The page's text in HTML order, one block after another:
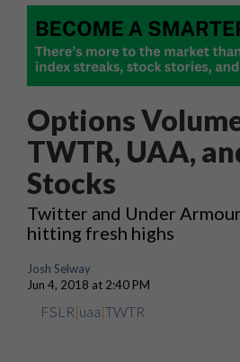
Options
TWTR, UAA,
Stocks
Twitter and Under
hitting fresh highs
Josh Selway
Jun 4, 2018 at 2:40 PM
FSLR|uaa|TWTR